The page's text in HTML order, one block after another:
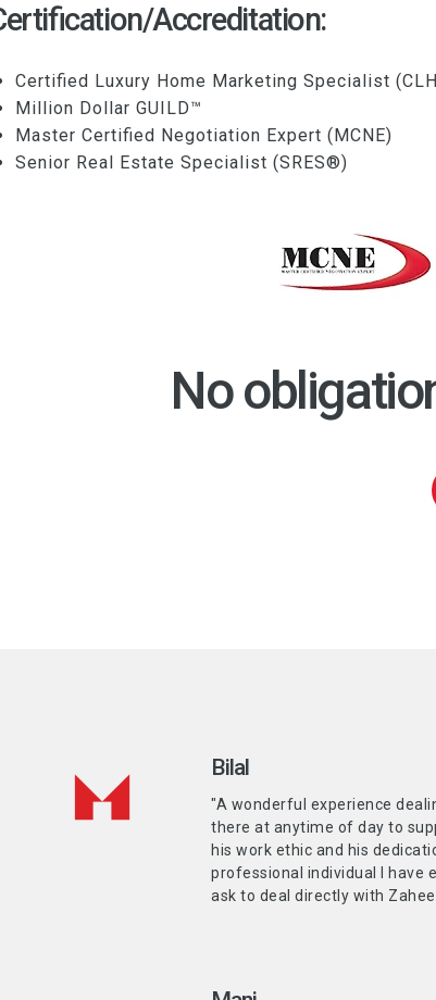
Accreditation:
Certified Luxury Home Marketing Specialist
Million Dollar GUILD™
Master Certified Negotiation Expert (MCNE)
Senior Real Estate Specialist (SRES®)
No
Bilal
"A wonderful experience
there at anytime of day to
his work ethic and his
professional individual I have
ask to deal directly with